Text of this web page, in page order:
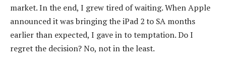
market. In the end, I grew tired of waiting. When Apple
announced it was bringing the iPad 2 to SA months
earlier than expected, I gave in to temptation. Do I
regret the decision? No, not in the least.